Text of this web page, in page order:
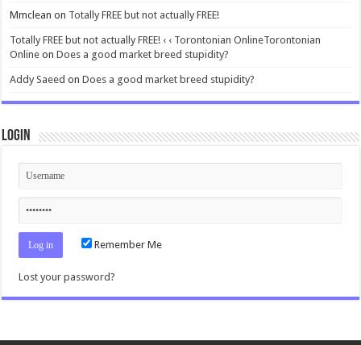
Mmclean on Totally FREE but not actually FREE!
Totally FREE but not actually FREE! ‹ ‹ Torontonian OnlineTorontonian
Online onDoes a good market breed stupidity?
Addy Saeed onDoes a good market breed stupidity?
Login
Remember Me
Lost your password?